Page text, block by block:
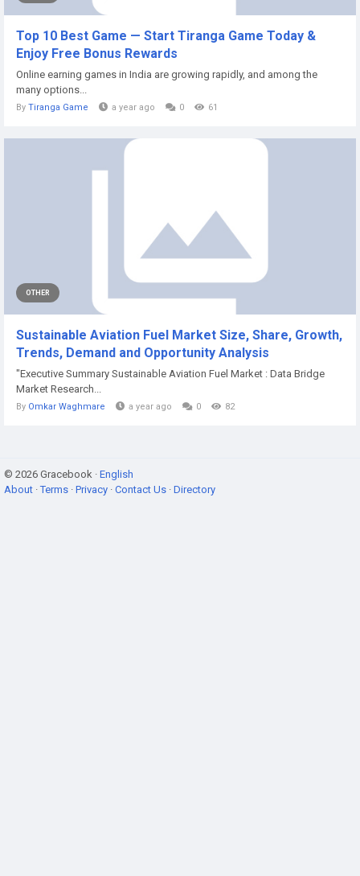
Top 10 Best Game — Start Tiranga Game Today &
Enjoy Free Bonus Rewards
Online earning games in India are growing rapidly, and among the
many options...
By Tiranga Game a year ago 0 61
OTHER
Sustainable Aviation Fuel Market Size, Share, Growth,
Trends, Demand and Opportunity Analysis
"Executive Summary Sustainable Aviation Fuel Market : Data Bridge
Market Research...
By Omkar Waghmare a year ago 0 82
© 2026 Gracebook · English
About ·Terms · Privacy · Contact Us · Directory